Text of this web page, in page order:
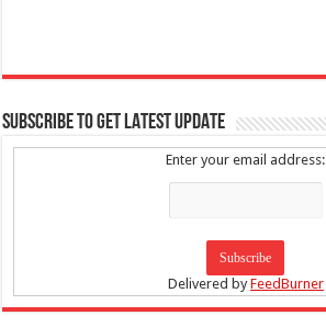
SUBSCRIBE TO GET LATEST UPDATE
Enter your email address:
Delivered byFeedBurner